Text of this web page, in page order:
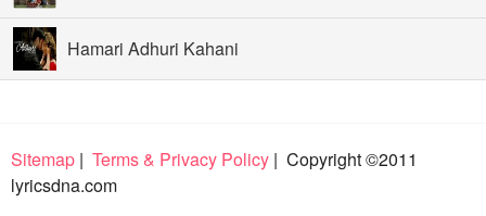
Hamari Adhuri Kahani
Sitemap | Terms & Privacy Policy | Copyright ©2011
lyricsdna.com